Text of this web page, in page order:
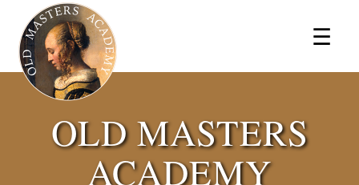
☰
×
OLD MASTERS
ACADEMY